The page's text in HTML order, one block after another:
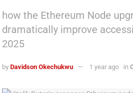
how the Ethereum Node
dramatically improve
2025
by Davidson Okechukwu 1 year ago in